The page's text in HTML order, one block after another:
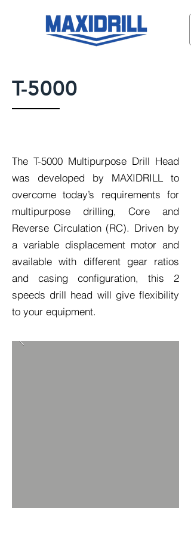
T-5000
The T-5000 Multipurpose Drill Head
was developed by MAXIDRILL to
overcome today’s requirements for
multipurpose drilling, Core and
Reverse Circulation (RC). Driven by
a variable displacement motor and
available with different gear ratios
and casing configuration, this 2
speeds drill head will give flexibility
to your equipment.